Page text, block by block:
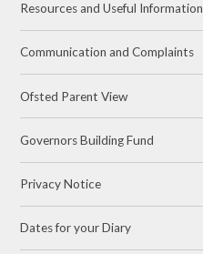
Resources and Useful Information
Communication and Complaints
Ofsted Parent View
Governors Building Fund
Privacy Notice
Dates for your Diary